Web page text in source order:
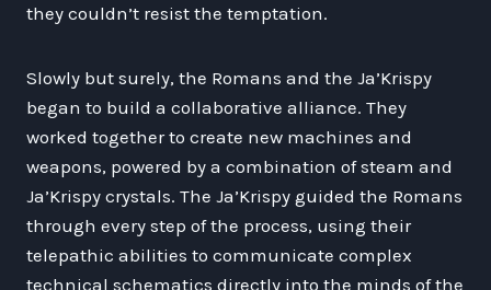
they couldn’t resist the temptation.
Slowly but surely, the Romans and the Ja’Krispy
began to build a collaborative alliance. They
worked together to create new machines and
weapons, powered by a combination of steam and
Ja’Krispy crystals. The Ja’Krispy guided the Romans
through every step of the process, using their
telepathic abilities to communicate complex
technical schematics directly into the minds of the